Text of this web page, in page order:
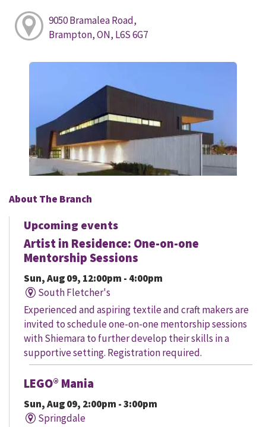
9050 Bramalea Road,
Brampton, ON, L6S 6G7
About The Branch
Upcoming events
Artist in Residence: One-on-one
Mentorship Sessions
Sun, Aug 09, 12:00pm - 4:00pm
South Fletcher's
Experienced and aspiring textile and craft makers are
invited to schedule one-on-one mentorship sessions
with Shiemara to further develop their skills in a
supportive setting. Registration required.
LEGO® Mania
Sun, Aug 09, 2:00pm - 3:00pm
Springdale